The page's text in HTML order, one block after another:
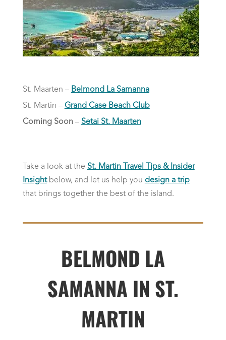
St. Maarten – Belmond La Samanna
St. Martin – Grand Case Beach Club
Coming Soon– Setai St. Maarten
Take a look at the St. Martin Travel Tips & Insider
Insightbelow, and let us help you design a trip
that brings together the best of the island.
BELMOND LA
SAMANNA IN ST.
MARTIN